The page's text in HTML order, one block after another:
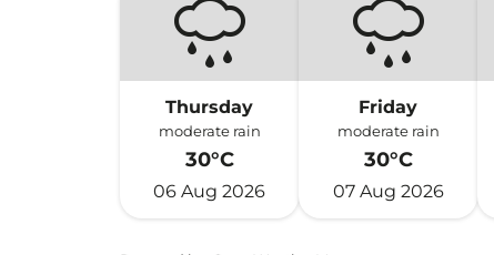
Thursday
moderate rain
30°C
06 Aug 2026
Friday
moderate rain
30°C
07 Aug 2026